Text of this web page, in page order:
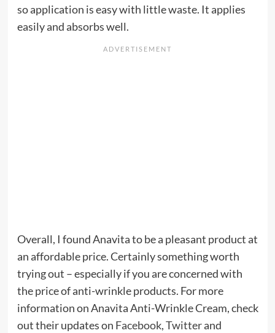
so application is easy with little waste. It applies
easily and absorbs well.
Overall, I found Anavita to be a pleasant product at
an affordable price. Certainly something worth
trying out – especially if you are concerned with
the price of anti-wrinkle products. For more
information on Anavita Anti-Wrinkle Cream, check
out their updates on Facebook,Twitterand